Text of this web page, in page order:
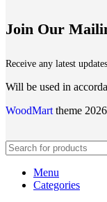
Join Our
Receive any latest
Will be used in
WoodMart theme 2026
Menu
Categories